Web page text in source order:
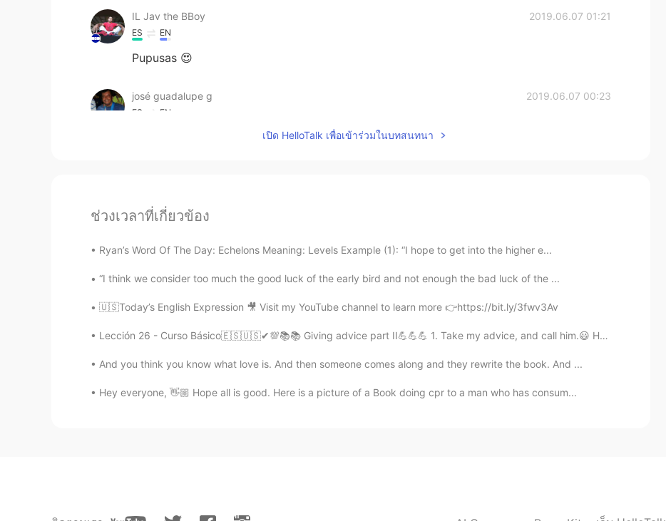
IL Jav the BBoy 2019.06.07 01:21
ES EN
Pupusas 😍
josé guadalupe g 2019.06.07 00:23
ES EN
I think the population of El Salvador is only about 6 million, but there are 2.5 million
restaurants in DC.
Sandy 2019.06.07 00:14
ES EN
That's probably the most delicious dish here in El Salvador 😌💯👌🏼
Nora 2019.06.07 00:13
เปิด HelloTalk เพื่อเข้าร่วมในบทสนทนา
ช่วงเวลาที่เกี่ยวข้อง
Ryan’s Word Of The Day: Echelons Meaning: Levels Example (1): “I hope to get into the higher e...
“I think we consider too much the good luck of the early bird and not enough the bad luck of the ...
🇺🇸Today’s English Expression 🎥 Visit my YouTube channel to learn more 👉https://bit.ly/3fwv3Av
Lección 26 - Curso Básico🇪🇸🇺🇸✔💯📚📚 Giving advice part II💪💪💪 1. Take my advice, and call him.😃 Haz...
And you think you know what love is. And then someone comes along and they rewrite the book. And ...
Hey everyone, 👋🏼 Hope all is good. Here is a picture of a Book doing cpr to a man who has consum...